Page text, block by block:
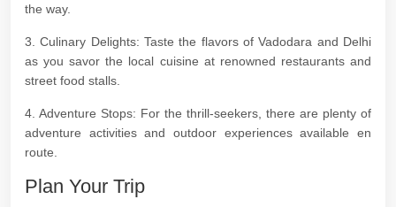
the way.
3. Culinary Delights: Taste the flavors of Vadodara and Delhi
as you savor the local cuisine at renowned restaurants and
street food stalls.
4. Adventure Stops: For the thrill-seekers, there are plenty of
adventure activities and outdoor experiences available en
route.
Plan Your Trip